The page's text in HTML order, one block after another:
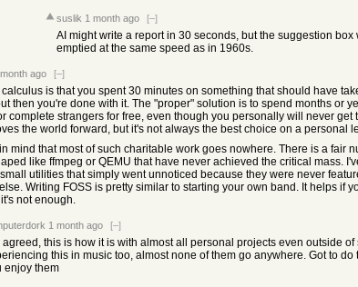
suslik 1 month ago [–]
AI might write a report in 30 seconds, but the suggestion box
emptied at the same speed as in 1960s.
ago [–]
is that you spent 30 minutes on something that should have
then you're done with it. The "proper" solution is to spend months or
complete strangers for free, even though you personally will never get
the world forward, but it's not always the best choice on a personal
mind that most of such charitable work goes nowhere. There is a fair
like ffmpeg or QEMU that have never achieved the critical mass.
utilities that simply went unnoticed because they were never
Writing FOSS is pretty similar to starting your own band. It helps if
not enough.
1 month ago [–]
agreed, this is how it is with almost all personal projects even outside of
this in music too, almost none of them go anywhere. Got to do
enjoy them